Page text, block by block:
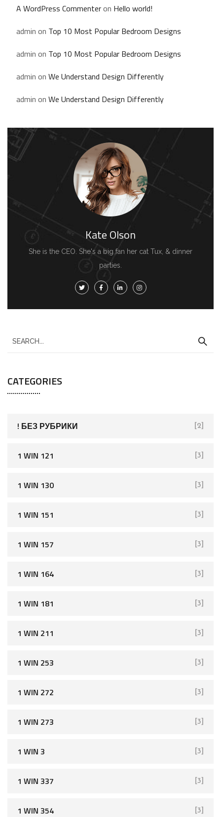
A WordPress Commenteron Hello world!
admin on Top 10 Most Popular Bedroom Designs
admin on Top 10 Most Popular Bedroom Designs
admin on We Understand Design Differently
admin on We Understand Design Differently
Kate Olson
She is the CEO. She's a big fan her cat Tux, & dinner
parties.
e
r
c
CATEGORIES
! БЕЗ РУБРИКИ [2]
1 WIN 121 [3]
1 WIN 130 [3]
1 WIN 151 [3]
1 WIN 157 [3]
1 WIN 164 [3]
1 WIN 181 [3]
1 WIN 211 [3]
1 WIN 253 [3]
1 WIN 272 [3]
1 WIN 273 [3]
1 WIN 3 [3]
1 WIN 337 [3]
1 WIN 354 [3]